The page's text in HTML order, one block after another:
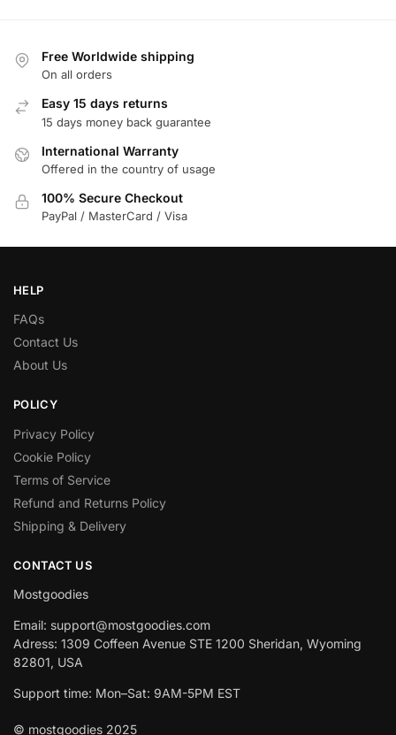
Free Worldwide shipping
On all orders
Easy 15 days returns
15 days money back guarantee
International Warranty
Offered in the country of usage
100% Secure Checkout
PayPal / MasterCard / Visa
HELP
FAQs
Contact Us
About Us
POLICY
Privacy Policy
Cookie Policy
Terms of Service
Refund and Returns Policy
Shipping & Delivery
CONTACT US
Mostgoodies
Email: support@mostgoodies.com
Adress: 1309 Coffeen Avenue STE 1200 Sheridan, Wyoming
82801, USA
Support time: Mon–Sat: 9AM-5PM EST
© mostgoodies 2025